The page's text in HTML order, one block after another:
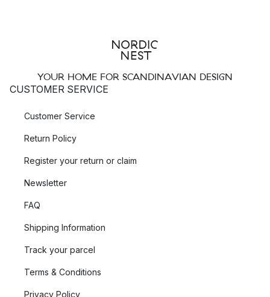
YOUR HOME FOR SCANDINAVIAN DESIGN
CUSTOMER SERVICE
Customer Service
Return Policy
Register your return or claim
Newsletter
FAQ
Shipping Information
Track your parcel
Terms & Conditions
Privacy Policy